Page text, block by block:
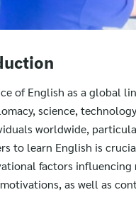
of English as a global
science,
worldwide,
to learn English is
factors influencing
as well as